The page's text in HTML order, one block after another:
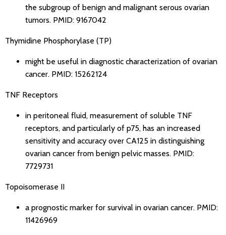
the subgroup of benign and malignant serous ovarian
tumors. PMID: 9167042
Thymidine Phosphorylase (TP)
might be useful in diagnostic characterization of ovarian
cancer. PMID: 15262124
TNF Receptors
in peritoneal fluid, measurement of soluble TNF
receptors, and particularly of p75, has an increased
sensitivity and accuracy over CA125 in distinguishing
ovarian cancer from benign pelvic masses. PMID:
7729731
Topoisomerase II
a prognostic marker for survival in ovarian cancer. PMID:
11426969